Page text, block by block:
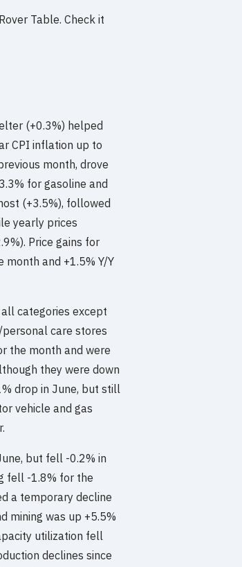
Table. Check it
(+0.3%) helped
CPI inflation up to
month, drove
for gasoline and
(+3.5%), followed
yearly prices
Price gains for
month and +1.5% Y/Y
categories except
care stores
the month and were
they were down
drop in June, but still
vehicle and gas
but fell -0.2% in
fell -1.8% for the
a temporary decline
mining was up +5.5%
utilization fell
declines since